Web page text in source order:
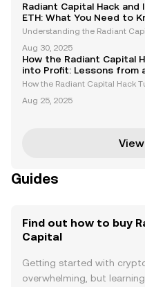
Radiant Capital Hack and
ETH: What You Need to
Understanding the Radiant
ce (DeFi) ecosystem faced a
en Radiant Capital was
Aug 30, 2025
How the Radiant Capital
into Profit: Lessons from
$103M Portfolio
How the Radiant Capital Hack
ant Capital hack has become a
Aug 25, 2025
Guides
Find out how to buy
Capital
Getting started with
overwhelming, but